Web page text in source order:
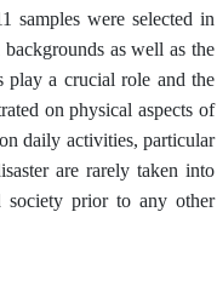
samples were selected in
as well as the
play a crucial role and the
on physical aspects of
daily activities, particular
are rarely taken into
society prior to any other